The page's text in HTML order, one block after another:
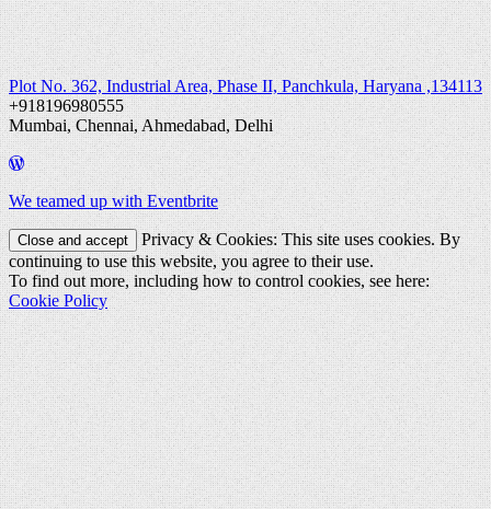
Plot No. 362, Industrial Area, Phase II, Panchkula, Haryana ,134113
+918196980555
Mumbai, Chennai, Ahmedabad, Delhi
We teamed up with Eventbrite
Privacy & Cookies: This site uses cookies. By
continuing to use this website, you agree to their use.
To find out more, including how to control cookies, see here:
Cookie Policy